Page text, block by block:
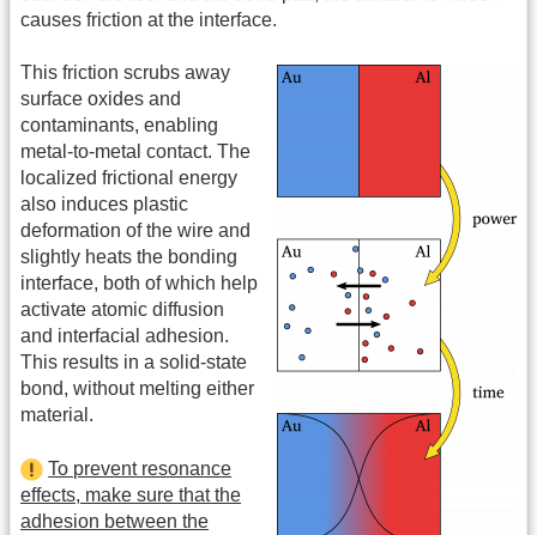
causes friction at the interface.
This friction scrubs away
surface oxides and
contaminants, enabling
metal-to-metal contact. The
localized frictional energy
also induces plastic
deformation of the wire and
slightly heats the bonding
interface, both of which help
activate atomic diffusion
and interfacial adhesion.
This results in a solid-state
bond, without melting either
material.
To prevent resonance
effects, make sure that the
adhesion between the